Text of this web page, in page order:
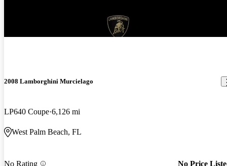
2008 Lamborghini Murcielago
LP640 Coupe 6,126 mi
West Palm Beach, FL
No Rating No Price